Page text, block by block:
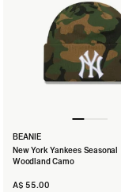
BEANIE
New York Yankees Seasonal
Woodland Camo
A$ 55.00